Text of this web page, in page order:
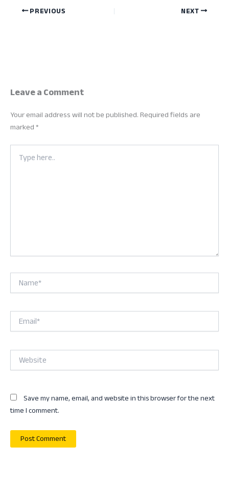
PREVIOUS NEXT
Leave a Comment
Your email address will not be published.Required fields are
marked*
Type
here..
Name*
Email*
Website
Save my name, email, and website in this browser for the next
time I comment.